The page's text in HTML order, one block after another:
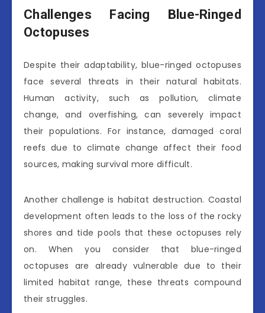
Challenges Facing Blue-Ringed
Octopuses
Despite their adaptability, blue-ringed octopuses
face several threats in their natural habitats.
Human activity, such as pollution, climate
change, and overfishing, can severely impact
their populations. For instance, damaged coral
reefs due to climate change affect their food
sources, making survival more difficult.
Another challenge is habitat destruction. Coastal
development often leads to the loss of the rocky
shores and tide pools that these octopuses rely
on. When you consider that blue-ringed
octopuses are already vulnerable due to their
limited habitat range, these threats compound
their struggles.